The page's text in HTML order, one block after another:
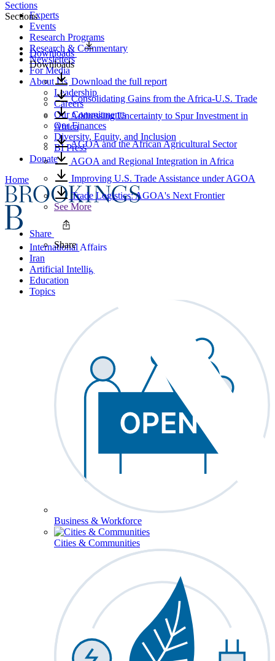
Experts
Events
Research Programs
Research & Commentary
Newsletters
For Media
About Us
Leadership
Careers
Our Commitments
Our Finances
Diversity, Equity, and Inclusion
BI Press
Donate
Home
International Affairs
Iran
Artificial Intelligence
Education
Topics
Business & Workforce
Cities & Communities
Sections
Sections
Downloads
Downloads
Download the full report
Consolidating Gains from the Africa-U.S. Trade
Addressing Uncertainty to Spur Investment in
Africa
AGOA and the African Agricultural Sector
AGOA and Regional Integration in Africa
Improving U.S. Trade Assistance under AGOA
Trade Logistics: AGOA's Next Frontier
See More
Share
Share